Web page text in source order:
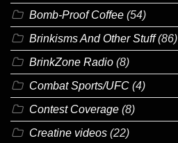
Bomb-Proof Coffee (54)
Brinkisms And Other Stuff(86)
BrinkZone Radio (8)
Combat Sports/UFC (4)
Contest Coverage (8)
Creatine videos (22)